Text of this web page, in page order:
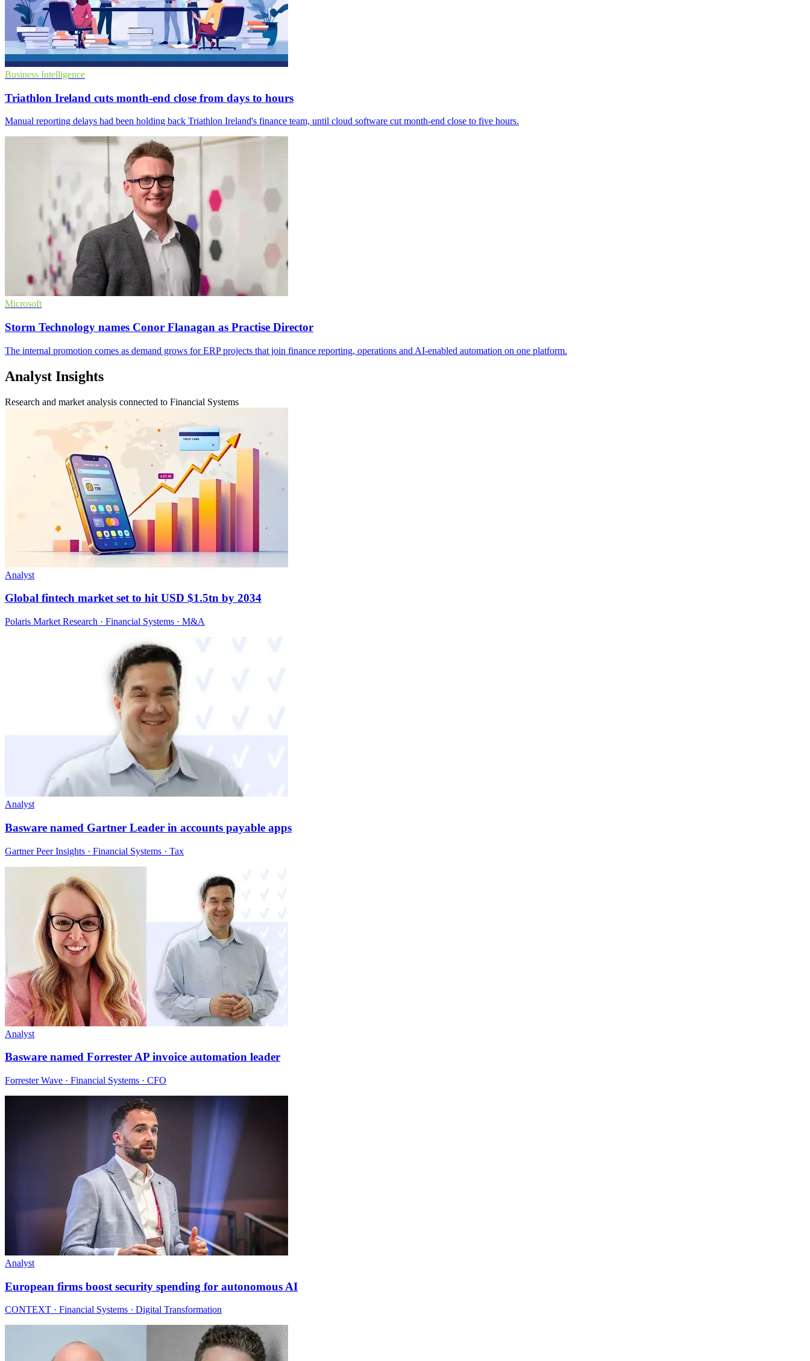
Business Intelligence
Triathlon Ireland cuts month-end close from days to hours
Manual reporting delays had been holding back Triathlon Ireland's finance team, until cloud software cut month-end close to five hours.
Microsoft
Storm Technology names Conor Flanagan as Practise Director
The internal promotion comes as demand grows for ERP projects that join finance reporting, operations and AI-enabled automation on one platform.
Analyst Insights
Research and market analysis connected to Financial Systems
Analyst
Global fintech market set to hit USD $1.5tn by 2034
Polaris Market Research · Financial Systems · M&A
Analyst
Basware named Gartner Leader in accounts payable apps
Gartner Peer Insights · Financial Systems · Tax
Analyst
Basware named Forrester AP invoice automation leader
Forrester Wave · Financial Systems · CFO
Analyst
European firms boost security spending for autonomous AI
CONTEXT · Financial Systems · Digital Transformation